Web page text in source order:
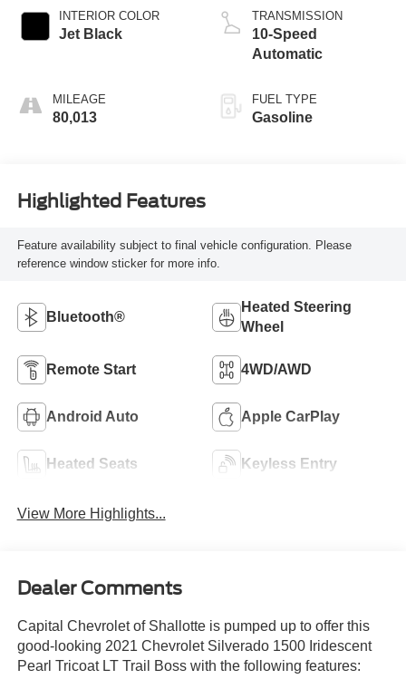
INTERIOR COLOR
Jet Black
MILEAGE
80,013
TRANSMISSION
10-Speed
Automatic
FUEL TYPE
Gasoline
Highlighted Features
Feature availability subject to final vehicle configuration. Please
reference window sticker for more info.
Bluetooth®
Heated Steering
Wheel
Remote Start 4WD/AWD
Android Auto Apple CarPlay
Heated Seats Keyless Entry
View More Highlights...
Dealer Comments
Capital Chevrolet of Shallotte is pumped up to offer this
good-looking 2021 Chevrolet Silverado 1500 Iridescent
Pearl Tricoat LT Trail Boss with the following features: